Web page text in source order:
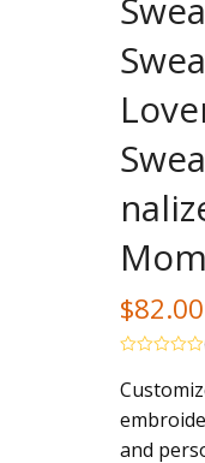
Mom
$82.00
out
of
5
and